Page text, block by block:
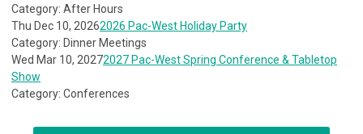
Category: After Hours
Thu Dec 10, 20262026 Pac-West Holiday Party
Category: Dinner Meetings
Wed Mar 10, 20272027 Pac-West Spring Conference & Tabletop
Show
Category: Conferences